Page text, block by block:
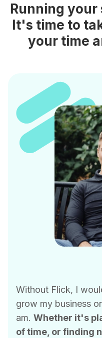
Running your
It's time to
your time
Without Flick, I
grow my business
am. Whether it's
of time, or finding